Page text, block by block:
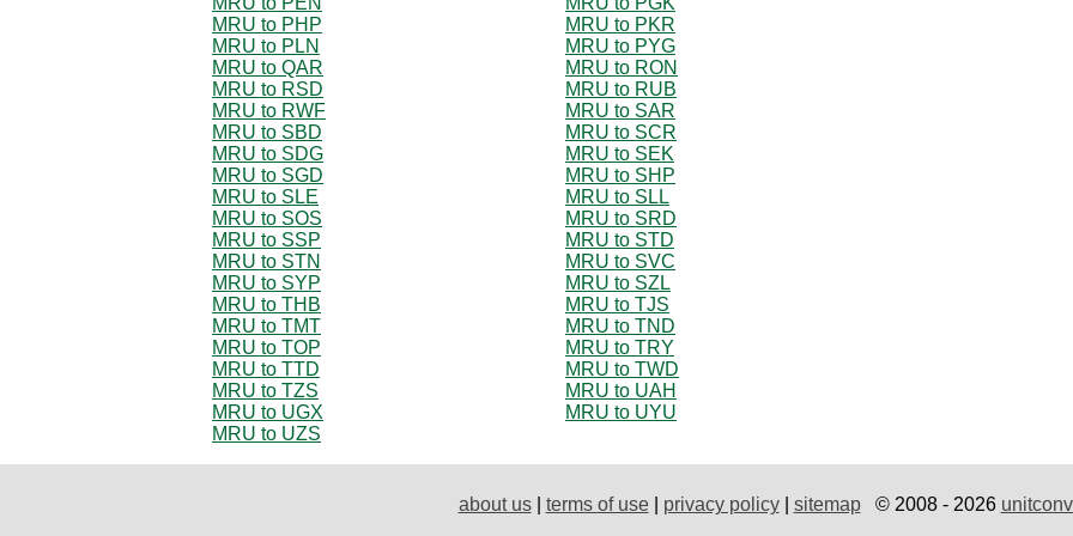
MRU to PHP
MRU to PKR
MRU to PLN
MRU to PYG
MRU to QAR
MRU to RON
MRU to RSD
MRU to RUB
MRU to RWF
MRU to SAR
MRU to SBD
MRU to SCR
MRU to SDG
MRU to SEK
MRU to SGD
MRU to SHP
MRU to SLE
MRU to SLL
MRU to SOS
MRU to SRD
MRU to SSP
MRU to STD
MRU to STN
MRU to SVC
MRU to SYP
MRU to SZL
MRU to THB
MRU to TJS
MRU to TMT
MRU to TND
MRU to TOP
MRU to TRY
MRU to TTD
MRU to TWD
MRU to TZS
MRU to UAH
MRU to UGX
MRU to UYU
MRU to UZS
about us| terms of use| privacy policy| sitemap© 2008 - 2026